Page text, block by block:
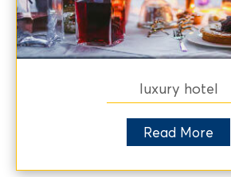
luxury hotel
Read More